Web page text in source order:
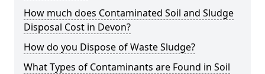
How much does Contaminated Soil and Sludge
Disposal Cost in Devon?
How do you Dispose of Waste Sludge?
What Types of Contaminants are Found in Soil